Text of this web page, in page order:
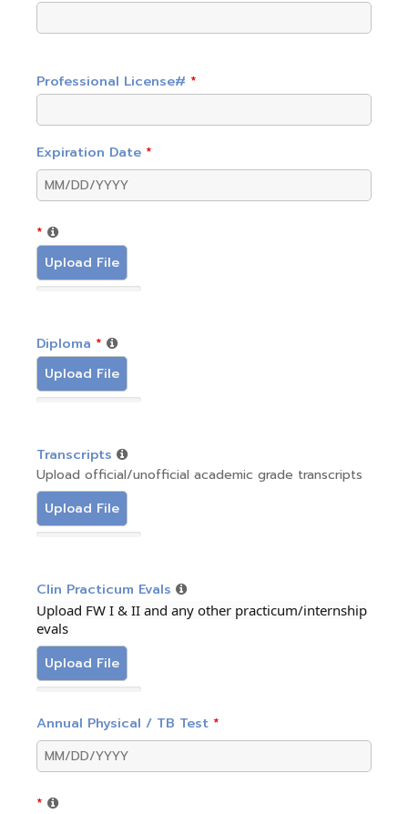
Professional License# *
Expiration Date *
*
Upload File
Diploma *
Upload File
Transcripts
Upload File
Upload official/unofficial academic grade transcripts
Clin Practicum Evals
Upload File
Upload FW I & II and any other practicum/internship
evals
Annual Physical / TB Test *
*